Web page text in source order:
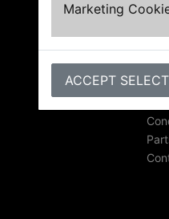
Marketing
ACCEPT